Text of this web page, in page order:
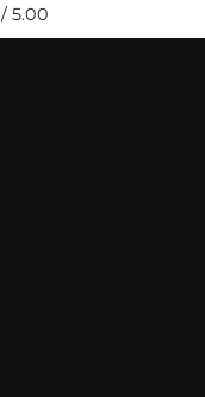
/ 5.00